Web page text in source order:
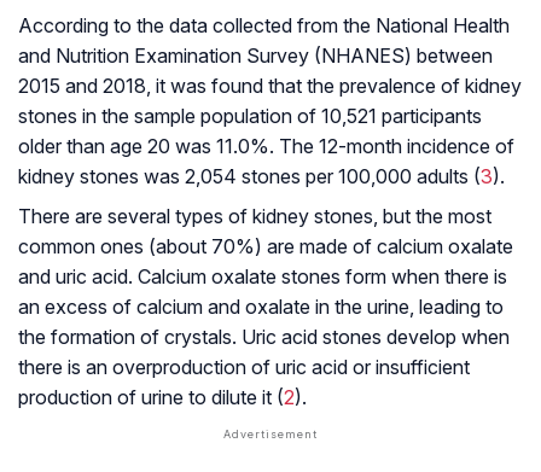
According to the data collected from the National Health
and Nutrition Examination Survey (NHANES) between
2015 and 2018, it was found that the prevalence of kidney
stones in the sample population of 10,521 participants
older than age 20 was 11.0%. The 12-month incidence of
kidney stones was 2,054 stones per 100,000 adults (3).
There are several types of kidney stones, but the most
common ones (about 70%) are made of calcium oxalate
and uric acid. Calcium oxalate stones form when there is
an excess of calcium and oxalate in the urine, leading to
the formation of crystals. Uric acid stones develop when
there is an overproduction of uric acid or insufficient
production of urine to dilute it (2).